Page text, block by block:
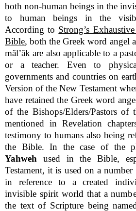
both non-human beings in the
to human beings in the
According to Strong’s
Bible, both the Greek word angel
mălʼâk are also applicable to a
or a teacher. Even to
governments and countries on
Version of the New Testament
have retained the Greek word
of the Bishops/Elders/Pastors of
mentioned in Revelation
testimony to humans also being
the Bible. In the case of the
Yahweh used in the Bible,
Testament, it is used on a
in reference to a created
invisible spirit world that a
the text of Scripture being